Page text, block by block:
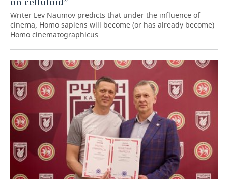
Writer Lev Naumov predicts that under the influence of
cinema, Homo sapiens will become (or has already become)
Homo cinematographicus